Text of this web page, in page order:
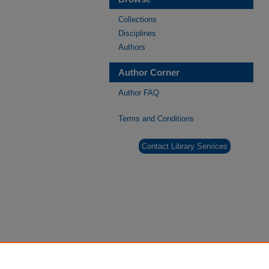
Collections
Disciplines
Authors
Author Corner
Author FAQ
Terms and Conditions
Contact Library Services